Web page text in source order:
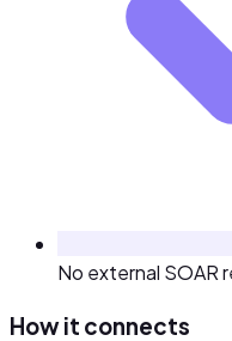
No external SOAR
How it connects